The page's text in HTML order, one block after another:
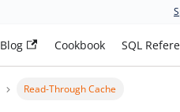
Blog Cookbook SQL
Read-Through Cache